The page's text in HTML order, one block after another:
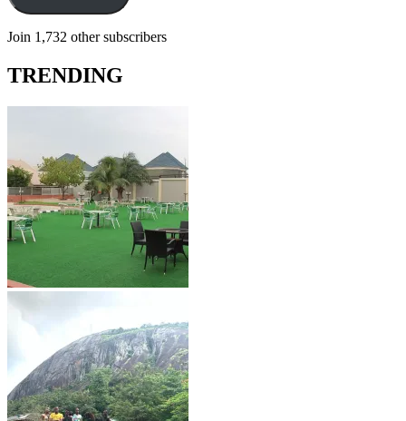
Join 1,732 other subscribers
TRENDING